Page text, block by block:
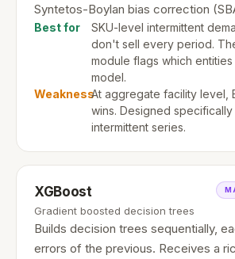
Syntetos-Boylan bias correction
Best for
SKU-level intermittent
don't sell every period.
module flags which
model.
WeaknessAt aggregate facility level,
wins. Designed specifically
intermittent series.
XGBoost
Gradient boosted decision trees
Builds decision trees sequentially,
errors of the previous. Receives a